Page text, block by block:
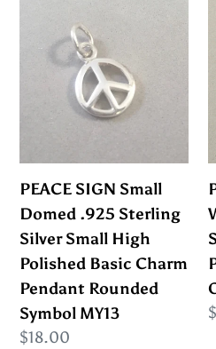
Small
Domed
Small
High
Polished
Basic
Charm
Pendant
Rounded
PEACE SIGN Small
Domed .925 Sterling
Silver Small High
Polished Basic Charm
Pendant Rounded
Symbol MY13
Regular
$18.00